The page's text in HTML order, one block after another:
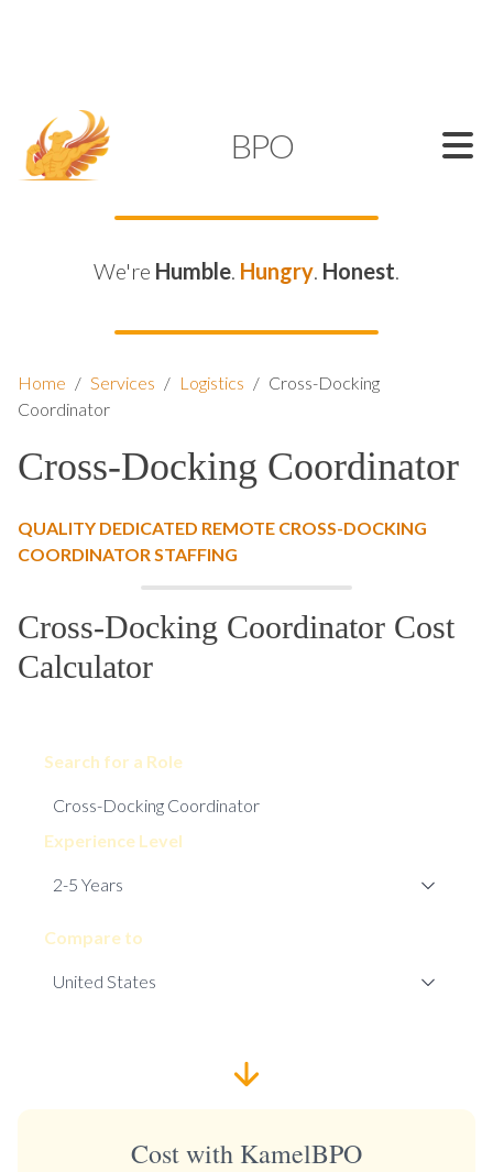
BPO
We're Humble. Hungry. Honest.
Home / Services / Logistics / Cross-Docking
Coordinator
Cross-Docking Coordinator
QUALITY DEDICATED REMOTE CROSS-DOCKING
COORDINATOR STAFFING
Cross-Docking Coordinator Cost
Calculator
Search for a Role
Experience Level
Compare to
Cost with KamelBPO